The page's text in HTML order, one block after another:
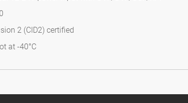
2 (CID2) certified
at -40°C